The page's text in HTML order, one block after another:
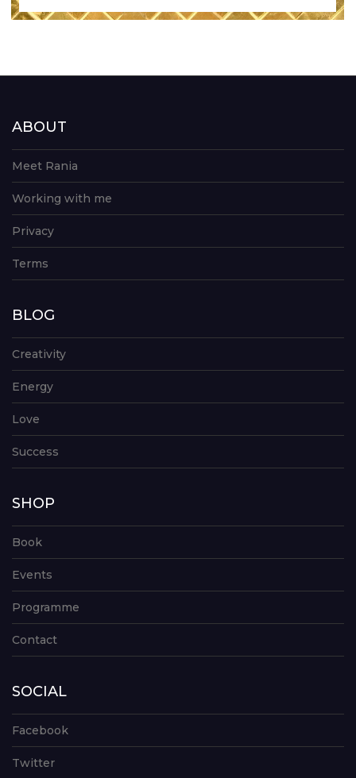
ABOUT
Meet Rania
Working with me
Privacy
Terms
BLOG
Creativity
Energy
Love
Success
SHOP
Book
Events
Programme
Contact
SOCIAL
Facebook
Twitter